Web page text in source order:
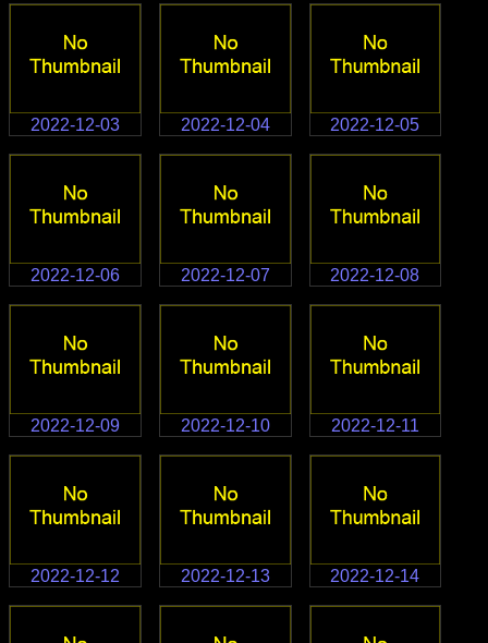
2022-12-03 2022-12-04 2022-12-05
2022-12-06 2022-12-07 2022-12-08
2022-12-09 2022-12-10 2022-12-11
2022-12-12 2022-12-13 2022-12-14